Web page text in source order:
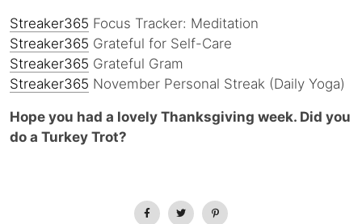
Streaker365 Focus Tracker: Meditation
Streaker365 Grateful for Self-Care
Streaker365 Grateful Gram
Streaker365 November Personal Streak (Daily Yoga)
Hope you had a lovely Thanksgiving week. Did you
do a Turkey Trot?